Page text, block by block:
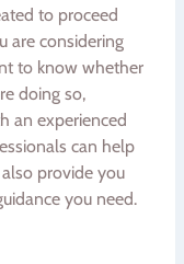
to proceed
are considering
to know whether
doing so,
an experienced
can help
provide you
you need.